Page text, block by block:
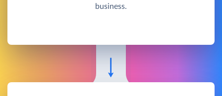
business.